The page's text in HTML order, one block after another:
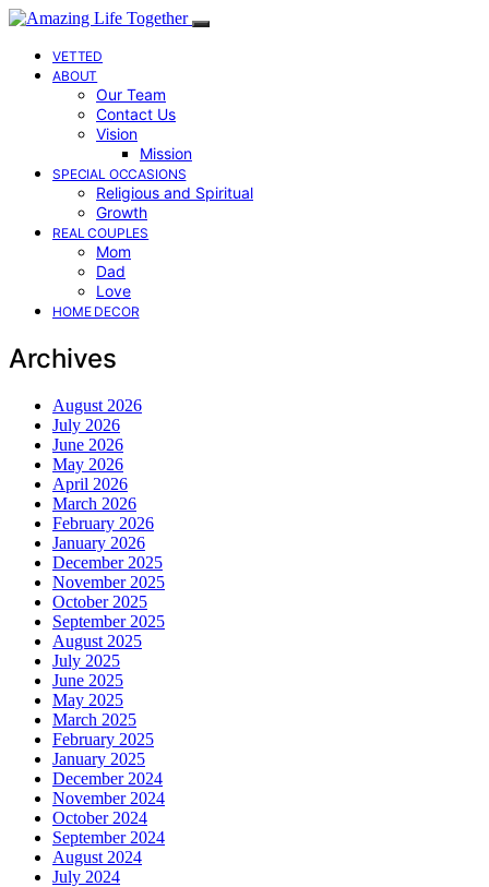
VETTED
ABOUT
Our Team
Contact Us
Vision
Mission
SPECIAL OCCASIONS
Religious and Spiritual
Growth
REAL COUPLES
Mom
Dad
Love
HOME DECOR
Archives
August 2026
July 2026
June 2026
May 2026
April 2026
March 2026
February 2026
January 2026
December 2025
November 2025
October 2025
September 2025
August 2025
July 2025
June 2025
May 2025
March 2025
February 2025
January 2025
December 2024
November 2024
October 2024
September 2024
August 2024
July 2024